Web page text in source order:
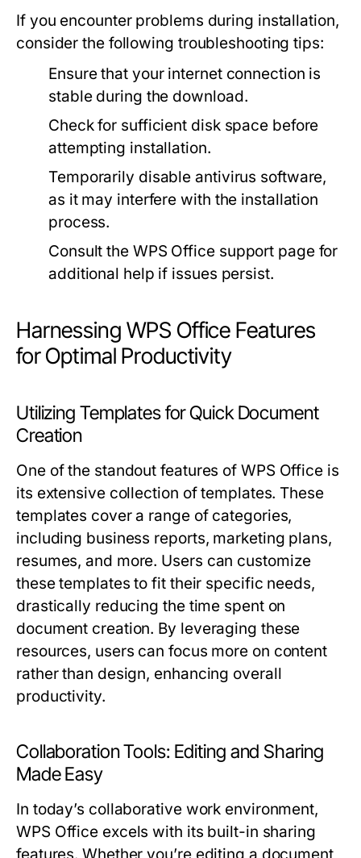
If you encounter problems during installation,
consider the following troubleshooting tips:
Ensure that your internet connection is
stable during the download.
Check for sufficient disk space before
attempting installation.
Temporarily disable antivirus software,
as it may interfere with the installation
process.
Consult the WPS Office support page for
additional help if issues persist.
Harnessing WPS Office Features
for Optimal Productivity
Utilizing Templates for Quick Document
Creation
One of the standout features of WPS Office is
its extensive collection of templates. These
templates cover a range of categories,
including business reports, marketing plans,
resumes, and more. Users can customize
these templates to fit their specific needs,
drastically reducing the time spent on
document creation. By leveraging these
resources, users can focus more on content
rather than design, enhancing overall
productivity.
Collaboration Tools: Editing and Sharing
Made Easy
In today’s collaborative work environment,
WPS Office excels with its built-in sharing